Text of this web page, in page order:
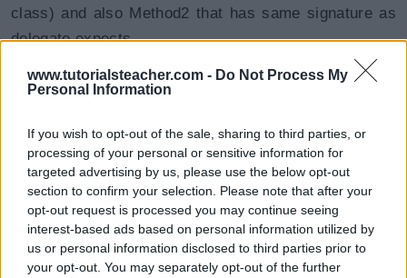
www.tutorialsteacher.com - Do Not Process My
Personal Information
If you wish to opt-out of the sale, sharing to third parties, or
processing of your personal or sensitive information for
targeted advertising by us, please use the below opt-out
section to confirm your selection. Please note that after your
opt-out request is processed you may continue seeing
interest-based ads based on personal information utilized by
us or personal information disclosed to third parties prior to
your opt-out. You may separately opt-out of the further
class) and also Method2 that has same signature as
delegate expects.
Thus, covariance allows you to assign a method to
C# Contravariance
Contravariance is applied toparameters
Contravariance allows a method with the parameter of
a base class to be assigned to a delegate that